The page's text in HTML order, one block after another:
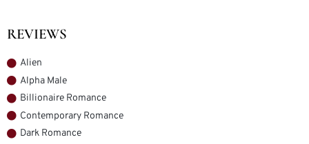
REVIEWS
Alien
Alpha Male
Billionaire Romance
Contemporary Romance
Dark Romance